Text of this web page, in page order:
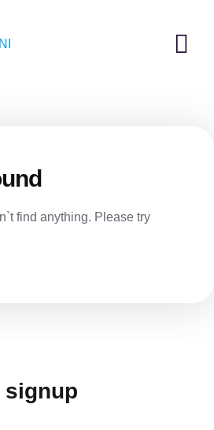
find anything. Please try
signup